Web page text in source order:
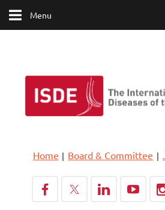
Menu
Home Board & Committee